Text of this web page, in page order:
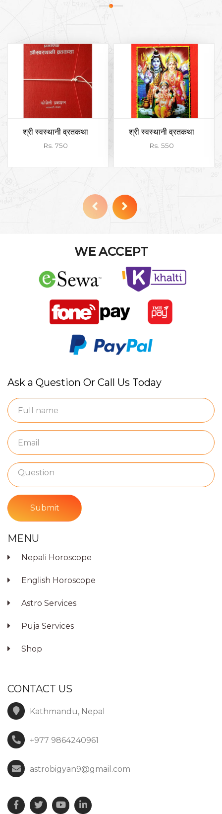
श्री स्वस्थानी व्रतकथा
Rs. 750
श्री स्वस्थानी व्रतकथा
Rs. 550
WE ACCEPT
Ask a Question Or Call Us Today
Submit
MENU
Nepali Horoscope
English Horoscope
Astro Services
Puja Services
Shop
CONTACT US
Kathmandu, Nepal
+977 9864240961
astrobigyan9@gmail.com